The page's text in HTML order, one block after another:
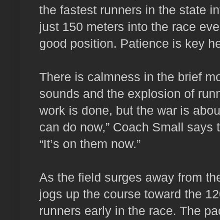
the fastest runners in the state
just 150 meters into the race
good position. Patience is key
There is calmness in the brief
sounds and the explosion of
work is done, but the war is
can do now,” Coach Small says
“It’s on them now.”
As the field surges away from
jogs up the course toward the
runners early in the race. The